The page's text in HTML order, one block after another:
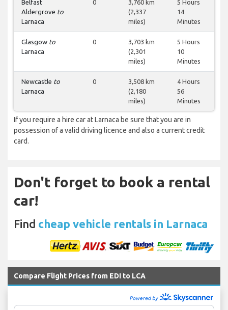
Belfast
Aldergrove to
Larnaca
0
3,760 km
(2,337
miles)
5 Hours
14
Minutes
Glasgow to
Larnaca
0
3,703 km
(2,301
miles)
5 Hours
10
Minutes
Newcastle to
Larnaca
0
3,508 km
(2,180
miles)
4 Hours
56
Minutes
If you require a hire car at Larnaca be sure that you are in
possession of a valid driving licence and also a current credit
card.
Don't forget to book a rental
car!
Find cheap vehicle rentals in Larnaca
Compare Flight Prices from EDI to LCA